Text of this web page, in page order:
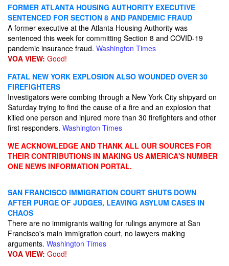
FORMER ATLANTA HOUSING AUTHORITY EXECUTIVE
SENTENCED FOR SECTION 8 AND PANDEMIC FRAUD
A former executive at the Atlanta Housing Authority was
sentenced this week for committing Section 8 and COVID-19
pandemic insurance fraud. Washington Times
VOA VIEW: Good!
FATAL NEW YORK EXPLOSION ALSO WOUNDED OVER 30
FIREFIGHTERS
Investigators were combing through a New York City shipyard on
Saturday trying to find the cause of a fire and an explosion that
killed one person and injured more than 30 firefighters and other
first responders. Washington Times
WE ACKNOWLEDGE AND THANK ALL OUR SOURCES FOR
THEIR CONTRIBUTIONS IN MAKING US AMERICA'S NUMBER
ONE NEWS INFORMATION PORTAL.
SAN FRANCISCO IMMIGRATION COURT SHUTS DOWN
AFTER PURGE OF JUDGES, LEAVING ASYLUM CASES IN
CHAOS
There are no immigrants waiting for rulings anymore at San
Francisco's main immigration court, no lawyers making
arguments. Washington Times
VOA VIEW: Good!